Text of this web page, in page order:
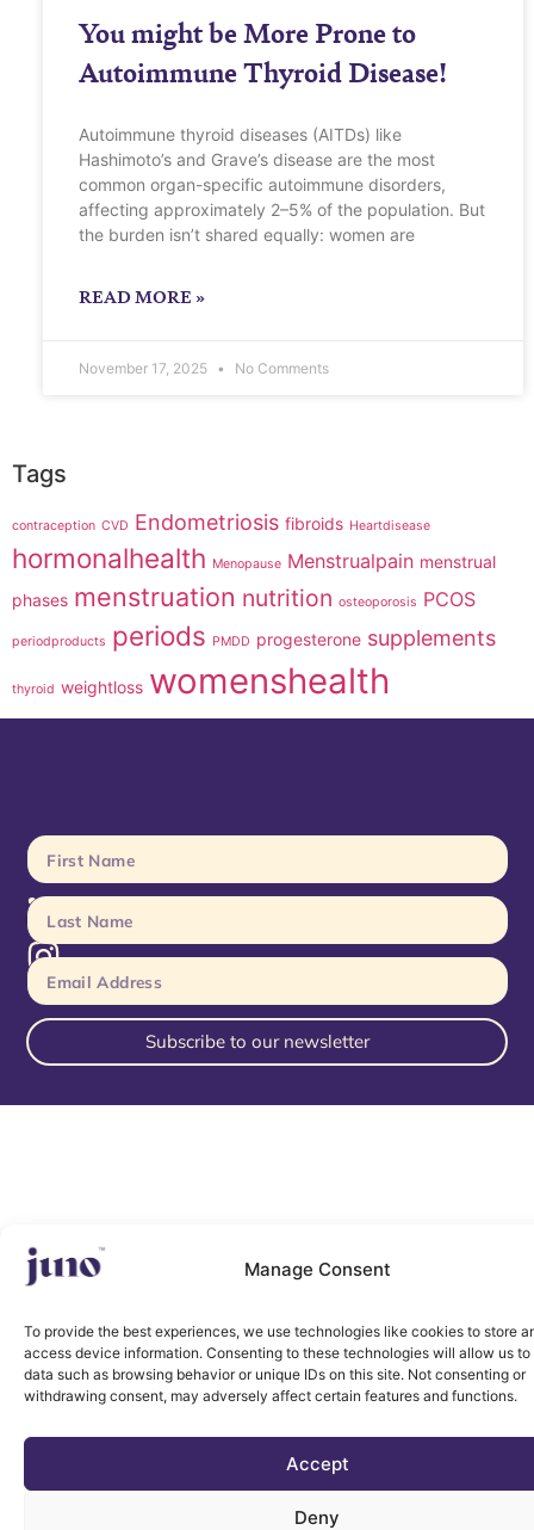
Manage Consent
To provide the best experiences, we use technologies like cookies to store
access device information. Consenting to these technologies will allow us to
data such as browsing behavior or unique IDs on this site. Not consenting or
withdrawing consent, may adversely affect certain features and functions.
Accept
Deny
You might be More Prone to
Autoimmune Thyroid Disease!
Autoimmune thyroid diseases (AITDs) like
Hashimoto’s and Grave’s disease are the most
common organ-specific autoimmune disorders,
affecting approximately 2–5% of the population. But
the burden isn’t shared equally: women are
READ MORE »
November 17, 2025 No Comments
Tags
contraception CVD Endometriosis fibroids Heartdisease
hormonalhealth Menopause Menstrualpain menstrual
phases menstruation nutrition osteoporosis PCOS
periodproducts periods PMDD progesterone supplements
thyroid weightloss womenshealth
Subscribe to our newsletter